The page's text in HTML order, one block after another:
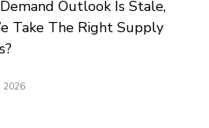
Outlook Is Stale,
Take The Right Supply
2026